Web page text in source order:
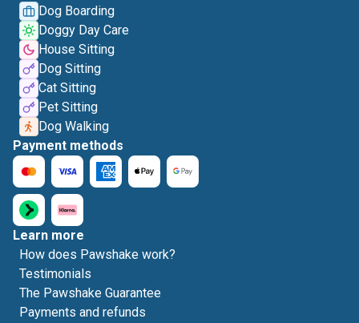
Dog Boarding
Doggy Day Care
House Sitting
Dog Sitting
Cat Sitting
Pet Sitting
Dog Walking
Payment methods
Learn more
How does Pawshake work?
Testimonials
The Pawshake Guarantee
Payments and refunds